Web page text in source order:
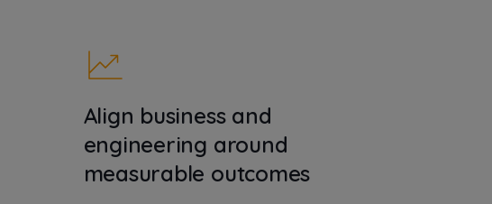
Align business and
engineering around
measurable outcomes